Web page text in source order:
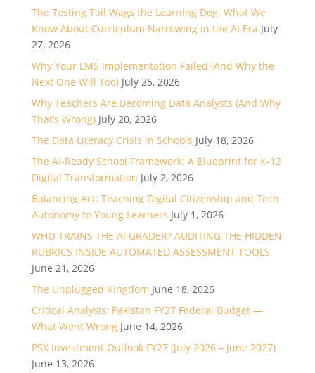
The Testing Tail Wags the Learning Dog: What We
Know About Curriculum Narrowing in the AI Era July
27, 2026
Why Your LMS Implementation Failed (And Why the
Next One Will Too) July 25, 2026
Why Teachers Are Becoming Data Analysts (And Why
That’s Wrong) July 20, 2026
The Data Literacy Crisis in Schools July 18, 2026
The AI-Ready School Framework: A Blueprint for K-12
Digital Transformation July 2, 2026
Balancing Act: Teaching Digital Citizenship and Tech
Autonomy to Young Learners July 1, 2026
WHO TRAINS THE AI GRADER? AUDITING THE HIDDEN
RUBRICS INSIDE AUTOMATED ASSESSMENT TOOLS
June 21, 2026
The Unplugged Kingdom June 18, 2026
Critical Analysis: Pakistan FY27 Federal Budget —
What Went Wrong June 14, 2026
PSX Investment Outlook FY27 (July 2026 – June 2027)
June 13, 2026